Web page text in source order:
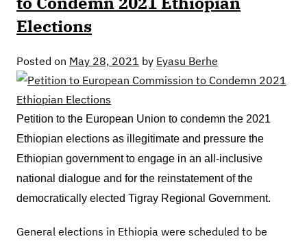
Elections
Posted on May 28, 2021 by Eyasu Berhe
Petition to the European Union to condemn the 2021
Ethiopian elections as illegitimate and pressure the
Ethiopian government to engage in an all-inclusive
national dialogue and for the reinstatement of the
democratically elected Tigray Regional Government.
General elections in Ethiopia were scheduled to be